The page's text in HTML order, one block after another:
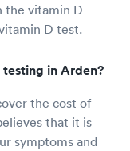
the vitamin D
D test.
in Arden?
the cost of
that it is
symptoms and